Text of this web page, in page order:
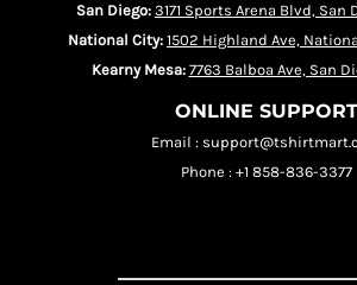
San Diego: 3171 Sports Arena Blvd, San
National City: 1502 Highland Ave,
Kearny Mesa: 7763 Balboa Ave, San
ONLINE SUPPORT
Email :
Phone : +1 858-836-3377